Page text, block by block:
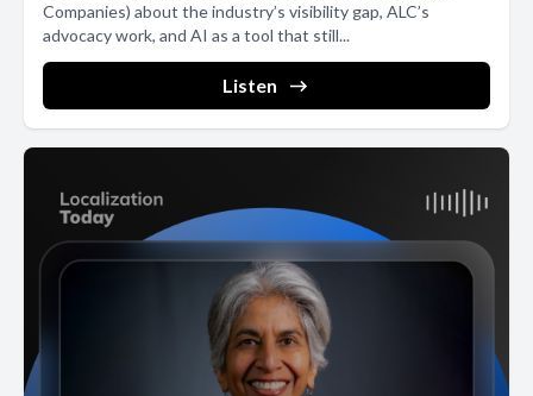
Companies) about the industry’s visibility gap, ALC’s
advocacy work, and AI as a tool that still...
Listen